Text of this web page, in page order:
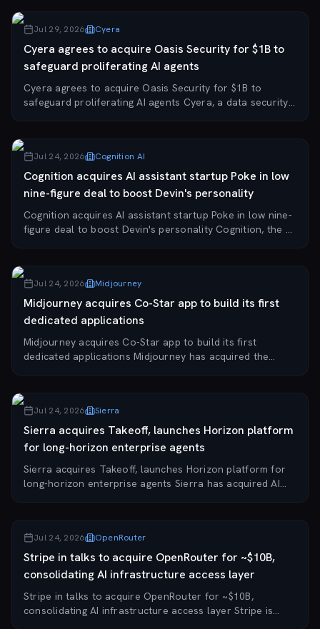
Jul 29, 2026 Cyera
Cyera agrees to acquire Oasis Security for $1B to
safeguard proliferating AI agents
Cyera agrees to acquire Oasis Security for $1B to
safeguard proliferating AI agents Cyera, a data security
Jul 24, 2026 Cognition AI
Cognition acquires AI assistant startup Poke in low
nine-figure deal to boost Devin's personality
Cognition acquires AI assistant startup Poke in low nine-
figure deal to boost Devin's personality Cognition, the AI
Jul 24, 2026 Midjourney
Midjourney acquires Co-Star app to build its first
dedicated applications
Midjourney acquires Co-Star app to build its first
dedicated applications Midjourney has acquired the
Jul 24, 2026 Sierra
Sierra acquires Takeoff, launches Horizon platform
for long-horizon enterprise agents
Sierra acquires Takeoff, launches Horizon platform for
long-horizon enterprise agents Sierra has acquired AI
Jul 24, 2026 OpenRouter
Stripe in talks to acquire OpenRouter for ~$10B,
consolidating AI infrastructure access layer
Stripe in talks to acquire OpenRouter for ~$10B,
consolidating AI infrastructure access layer Stripe is